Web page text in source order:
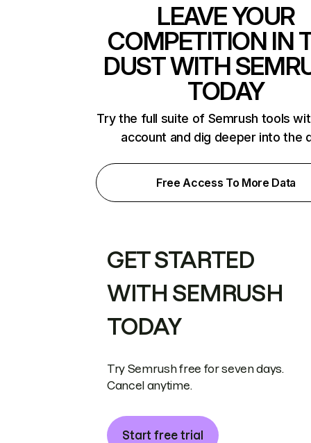
LEAVE YOUR
COMPETITION IN
DUST WITH
TODAY
Try the full suite of Semrush tools
account and dig deeper into the
Free Access To More Data
GET STARTED
WITH SEMRUSH
TODAY
Try Semrush free for seven days.
Cancel anytime.
Start free trial